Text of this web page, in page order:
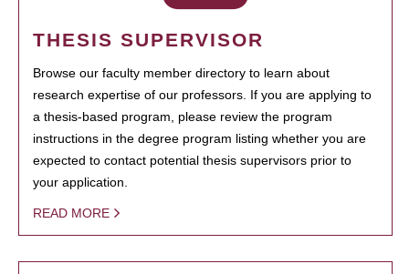
THESIS SUPERVISOR
Browse our faculty member directory to learn about
research expertise of our professors. If you are applying to
a thesis-based program, please review the program
instructions in the degree program listing whether you are
expected to contact potential thesis supervisors prior to
your application.
READ MORE